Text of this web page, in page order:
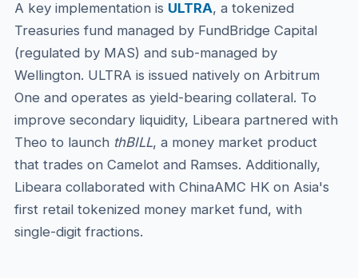
A key implementation is ULTRA, a tokenized
Treasuries fund managed by FundBridge Capital
(regulated by MAS) and sub-managed by
Wellington. ULTRA is issued natively on Arbitrum
One and operates as yield-bearing collateral. To
improve secondary liquidity, Libeara partnered with
Theo to launch thBILL, a money market product
that trades on Camelot and Ramses. Additionally,
Libeara collaborated with ChinaAMC HK on Asia's
first retail tokenized money market fund, with
single-digit fractions.